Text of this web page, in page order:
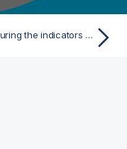
Configuring the indicators which determine which server to be used for load balancing